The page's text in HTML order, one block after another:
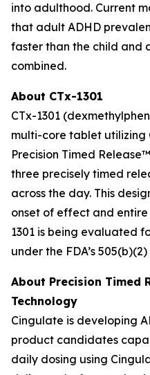
into adulthood. Current
that adult ADHD
faster than the child and
combined.
About CTx-1301
CTx-1301
multi-core tablet utilizing
Precision Timed
three precisely timed
across the day. This
onset of effect and
1301 is being evaluated
under the FDA’s
About Precision Timed
Technology
Cingulate is developing
product candidates
daily dosing using